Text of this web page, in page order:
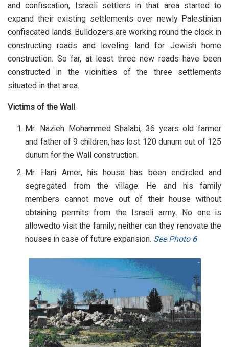
and confiscation, Israeli settlers in that area started to
expand their existing settlements over newly Palestinian
confiscated lands. Bulldozers are working round the clock in
constructing roads and leveling land for Jewish home
construction. So far, at least three new roads have been
constructed in the vicinities of the three settlements
situated in that area.
Victims of the Wall
Mr. Nazieh Mohammed Shalabi, 36 years old farmer
and father of 9 children, has lost 120 dunum out of 125
dunum for the Wall construction.
Mr. Hani Amer, his house has been encircled and
segregated from the village. He and his family
members cannot move out of their house without
obtaining permits from the Israeli army. No one is
allowedto visit the family; neither can they renovate the
houses in case of future expansion. See Photo6